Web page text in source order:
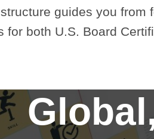
guides you
for both U.S. Board